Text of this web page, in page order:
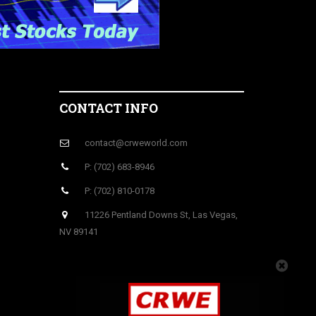
CONTACT INFO
contact@crweworld.com
P: (702) 683-8946
P: (702) 810-0178
11226 Pentland Downs St, Las Vegas,
NV 89141